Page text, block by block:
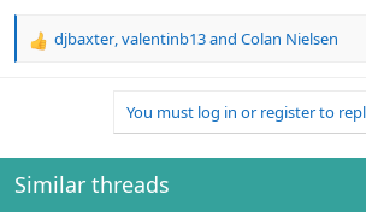
R
i
o
n
djbaxter,valentinb13and Colan Nielsen
You must log in or register to
Similar threads